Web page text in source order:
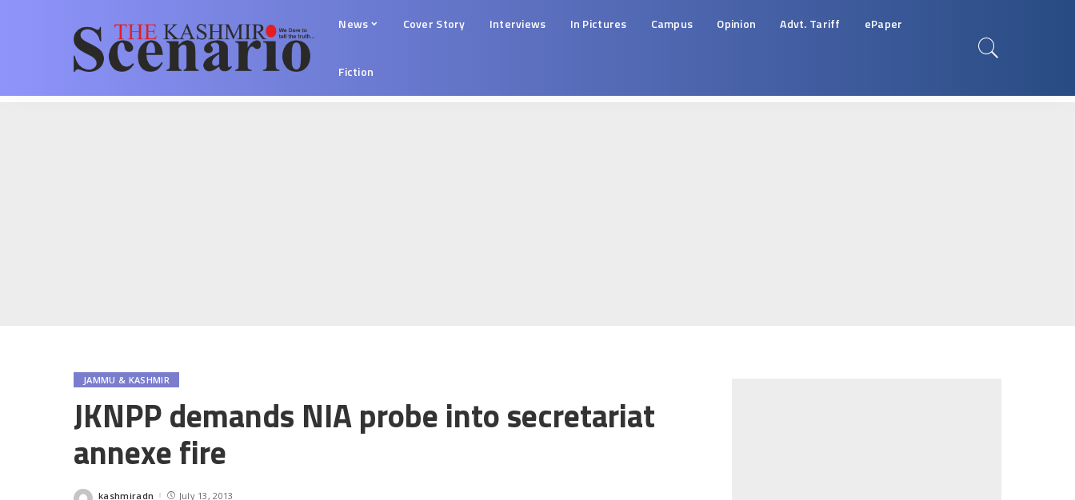
News Cover Story Interviews In Pictures Campus Opinion Advt. Tariff ePaper
Fiction
JAMMU & KASHMIR
JKNPP demands NIA probe into secretariat
annexe fire
kashmiradn July 13, 2013